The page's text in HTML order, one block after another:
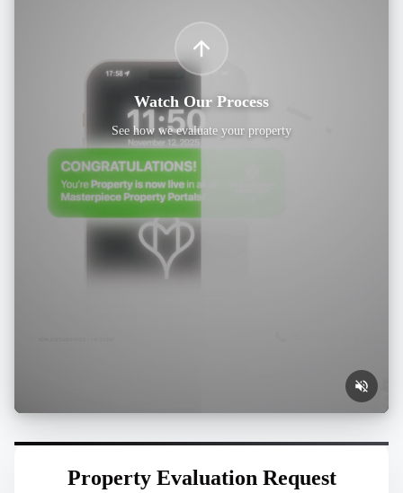
Watch Our Process
See how we evaluate your property
Property Evaluation Request